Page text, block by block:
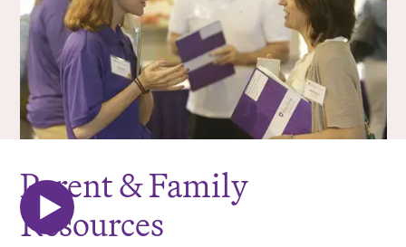
Parent & Family
Resources